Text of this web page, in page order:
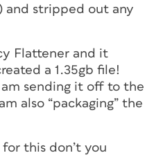
and stripped out any
Flattener and it
a 1.35gb file!
am sending it off to the
also “packaging” the
this don’t you